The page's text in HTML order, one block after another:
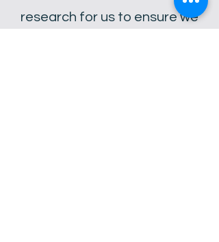
research for us to ensure we